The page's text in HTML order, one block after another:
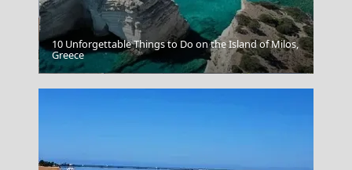
Poligiros Town
10 Unforgettable Things to Do on the Island of Milos,
Greece